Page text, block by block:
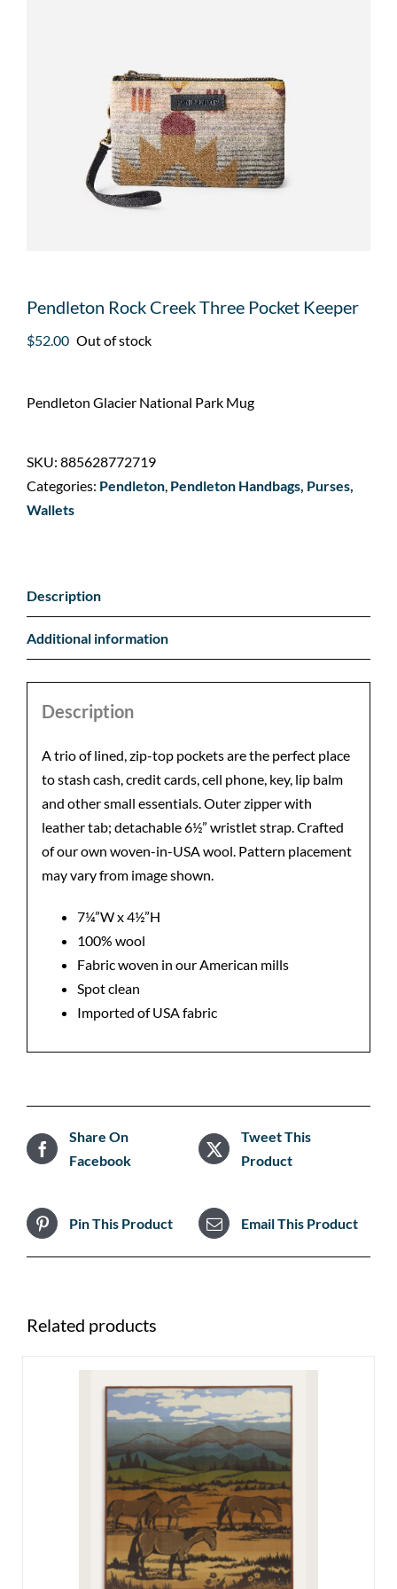
Pendleton Rock Creek Three Pocket Keeper
$52.00 Out of stock
Pendleton Glacier National Park Mug
SKU: 885628772719
Categories: Pendleton, Pendleton Handbags, Purses,
Wallets
Description
Additional information
Description
A trio of lined, zip-top pockets are the perfect place
to stash cash, credit cards, cell phone, key, lip balm
and other small essentials. Outer zipper with
leather tab; detachable 6½” wristlet strap. Crafted
of our own woven-in-USA wool. Pattern placement
may vary from image shown.
7¼”W x 4½”H
100% wool
Fabric woven in our American mills
Spot clean
Imported of USA fabric
Share On
Facebook
Tweet This
Product
Pin This Product Email This Product
Related products